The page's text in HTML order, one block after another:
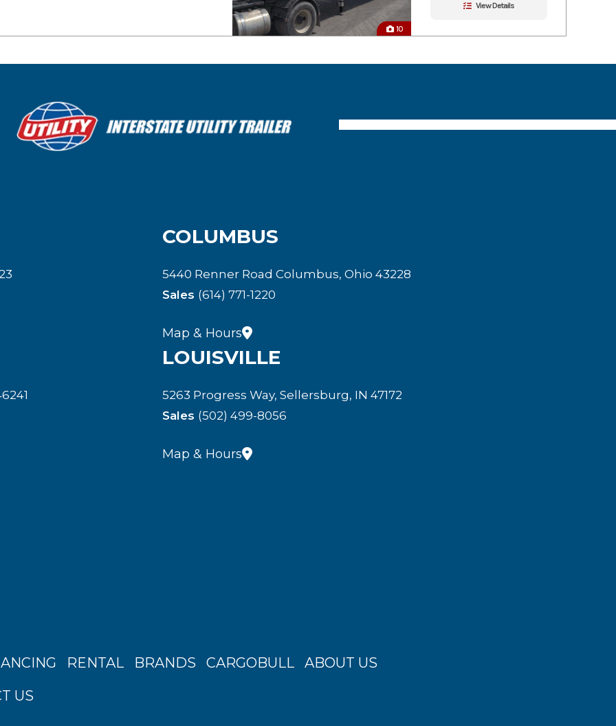
10
View Details
COLUMBUS
5440 Renner Road Columbus, Ohio 43228
Sales (614) 771-1220
Map & Hours
LOUISVILLE
5263 Progress Way, Sellersburg, IN 47172
Sales (502) 499-8056
Map & Hours
RENTAL BRANDS CARGOBULL
ABOUT US
US